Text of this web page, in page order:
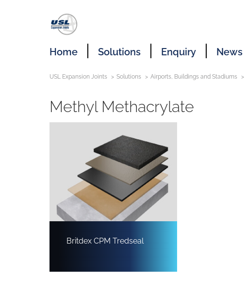
Home Solutions Enquiry News
USL Expansion Joints Solutions Airports, Buildings and Stadiums
Methyl Methacrylate
Britdex CPM Tredseal